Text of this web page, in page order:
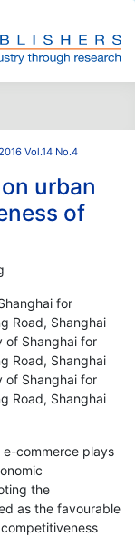
2016 Vol.14 No.4
urban
of
for
Road, Shanghai
of Shanghai for
Road, Shanghai
of Shanghai for
Road, Shanghai
commerce plays
the
as the favourable